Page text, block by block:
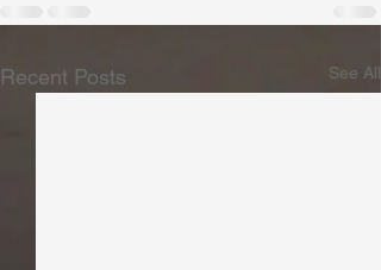
Recent Posts See All